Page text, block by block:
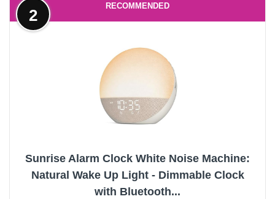
RECOMMENDED
2
Sunrise Alarm Clock White Noise Machine:
Natural Wake Up Light - Dimmable Clock
with Bluetooth...